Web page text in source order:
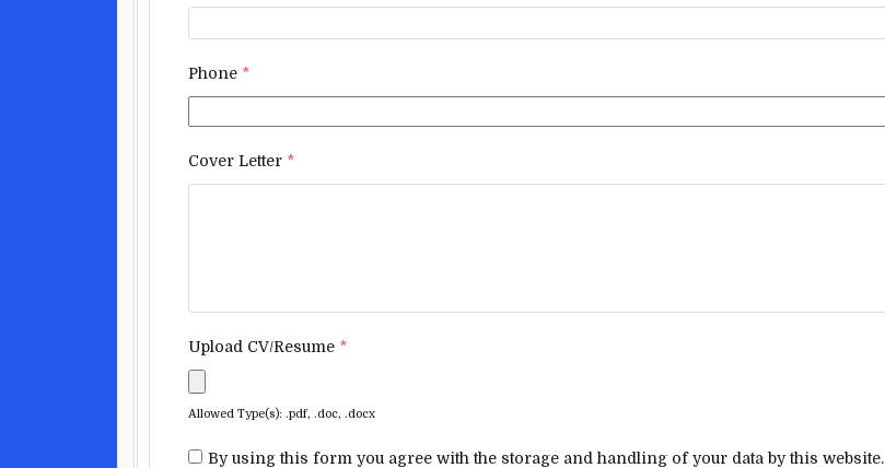
Phone *
Cover Letter *
Upload CV/Resume *
Allowed Type(s): .pdf, .doc, .docx
By using this form you agree with the storage and handling of your data by this website.